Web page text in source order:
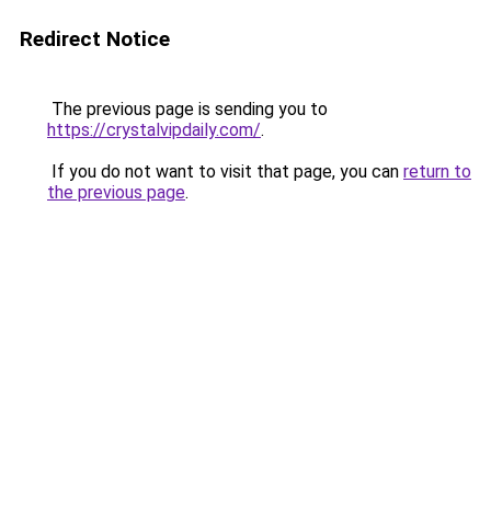
Redirect Notice
The previous page is sending you to
https://crystalvipdaily.com/.
If you do not want to visit that page, you can return to
the previous page.